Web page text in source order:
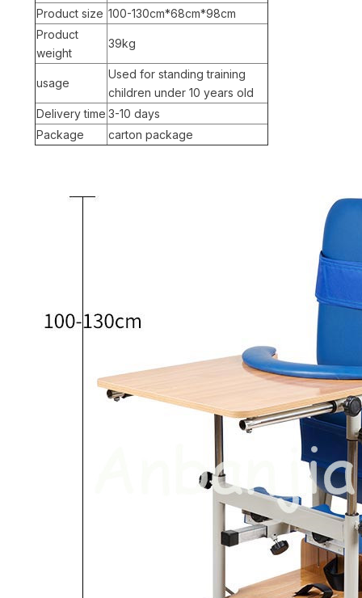
Product size 100-130cm*68cm*98cm
Product
weight
39kg
usage
Used for standing training
children under 10 years old
Delivery time 3-10 days
Package
carton package